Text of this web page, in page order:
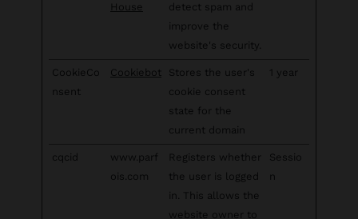
House
detect spam and
improve the
website's security.
CookieCo
nsent
Cookiebot
Stores the user's
cookie consent
state for the
current domain
1 year
cqcid
www.parf
ois.com
Registers whether
the user is logged
in. This allows the
website owner to
Sessio
n